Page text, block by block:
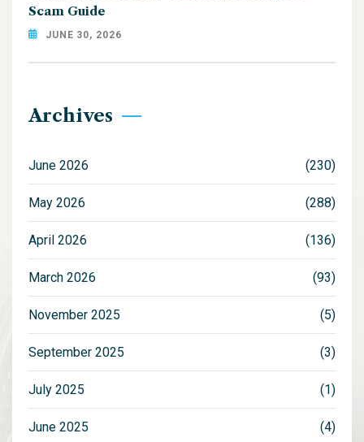
Scam Guide
JUNE 30, 2026
Archives
June 2026 (230)
May 2026 (288)
April 2026 (136)
March 2026 (93)
November 2025 (5)
September 2025 (3)
July 2025 (1)
June 2025 (4)